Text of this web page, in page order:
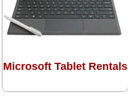
Microsoft Tablet Rentals